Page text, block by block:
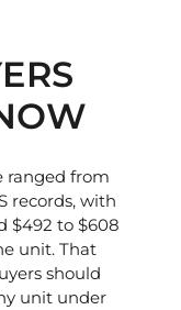
ranged from
records, with
$492 to $608
unit. That
should
unit under